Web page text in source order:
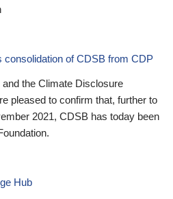
consolidation of CDSB from CDP
the Climate Disclosure
pleased to confirm that, further to
2021, CDSB has today been
Hub